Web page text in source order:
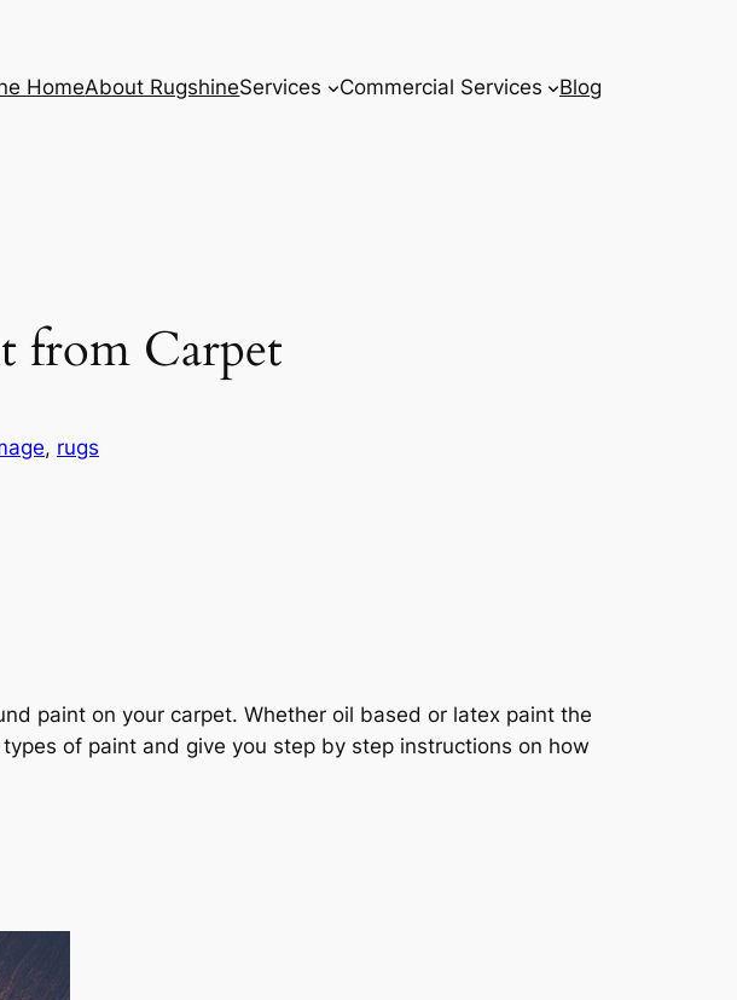
HomeAbout RugshineServices Commercial Services Blog
from Carpet
, rugs
paint on your carpet. Whether oil based or latex paint the
of paint and give you step by step instructions on how